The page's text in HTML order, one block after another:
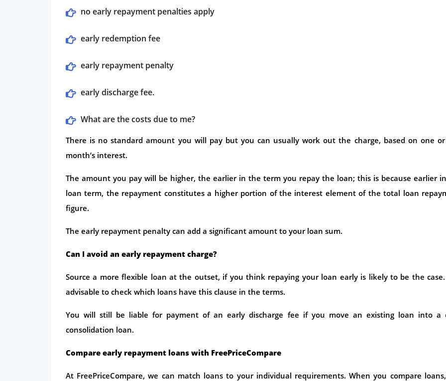
no early repayment penalties apply
early redemption fee
early repayment penalty
early discharge fee.
What are the costs due to me?
There is no standard amount you will pay but you can usually work out the charge, based on one
month’s interest.
The amount you pay will be higher, the earlier in the term you repay the loan; this is because earlier
loan term, the repayment constitutes a higher portion of the interest element of the total loan
figure.
The early repayment penalty can add a significant amount to your loan sum.
Can I avoid an early repayment charge?
Source a more flexible loan at the outset, if you think repaying your loan early is likely to be the
advisable to check which loans have this clause in the terms.
You will still be liable for payment of an early discharge fee if you move an existing loan into a
consolidation loan.
Compare early repayment loans with FreePriceCompare
At FreePriceCompare, we can match loans to your individual requirements. When you compare